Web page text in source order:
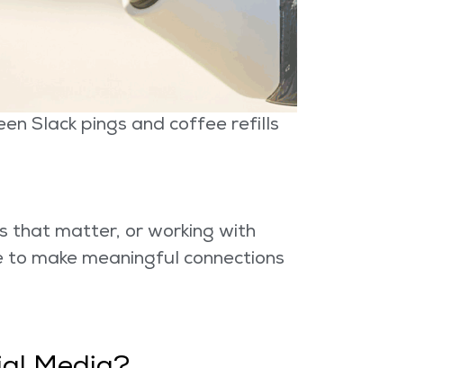
Slack pings and coffee refills
that matter, or working with
make meaningful connections